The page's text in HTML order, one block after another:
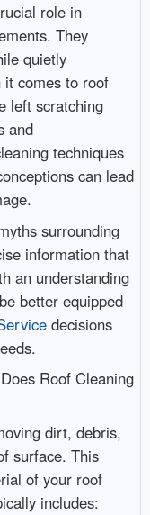
role in
They
quietly
it comes to roof
left scratching
and
techniques
can lead
surrounding
information that
an understanding
better equipped
decisions
Roof Cleaning
dirt, debris,
surface. This
of your roof
includes: